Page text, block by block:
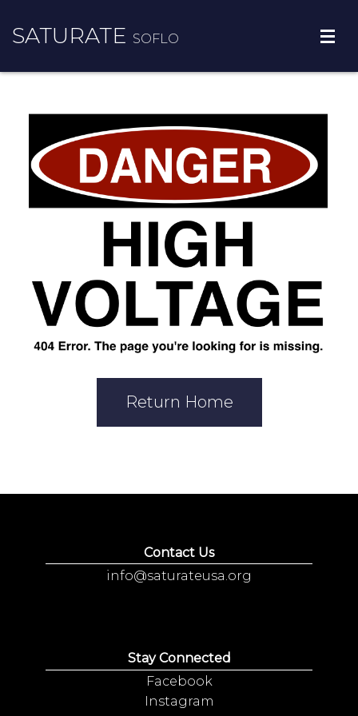
SATURATE SOFLO
MORE INFO
Return Home
Contact Us
info@saturateusa.org
Stay Connected
Facebook
Instagram